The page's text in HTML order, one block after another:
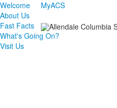
MyACS
Welcome
About Us
Fast Facts
What's Going On?
Visit Us